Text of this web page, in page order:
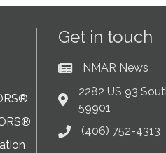
Get in touch
Current News at
NMAR News
Address & Map
2282 US 93
59901
Phone icon
(406) 752-4313